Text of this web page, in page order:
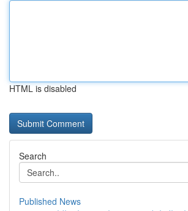
HTML is disabled
Search
Published News